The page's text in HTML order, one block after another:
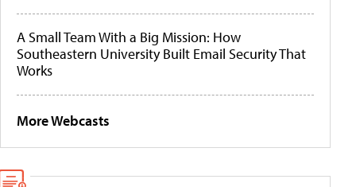
A Small Team With a Big Mission: How
Southeastern University Built Email Security That
Works
More Webcasts